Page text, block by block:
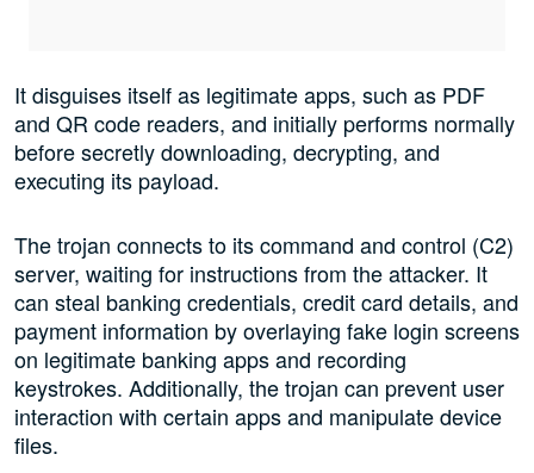
It disguises itself as legitimate apps, such as PDF
and QR code readers, and initially performs normally
before secretly downloading, decrypting, and
executing its payload.
The trojan connects to its command and control (C2)
server, waiting for instructions from the attacker. It
can steal banking credentials, credit card details, and
payment information by overlaying fake login screens
on legitimate banking apps and recording
keystrokes. Additionally, the trojan can prevent user
interaction with certain apps and manipulate device
files.